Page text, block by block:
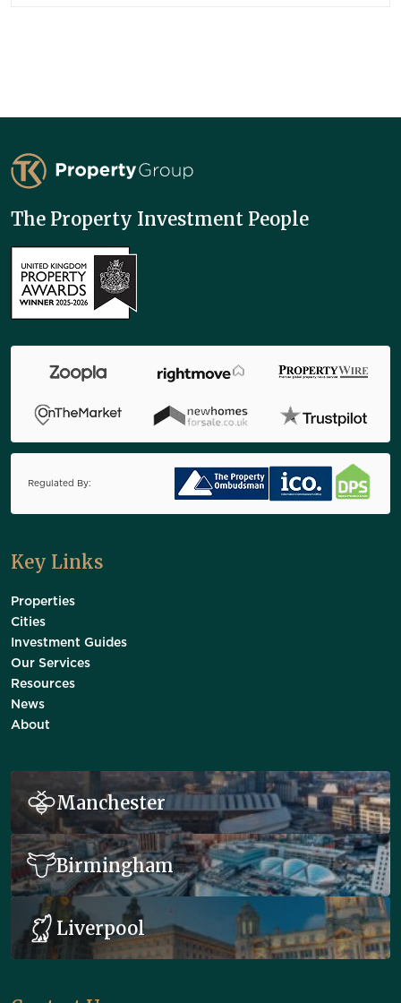
TK Property Group
The Property Investment People
Regulated By:
Key Links
Properties
Cities
Investment Guides
Our Services
Resources
News
About
Manchester
Birmingham
Liverpool